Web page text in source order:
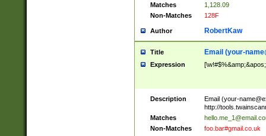
Matches
1,128.09
Non-Matches
128F
Author RobertKaw
Title Email (your-
Expression
Description Email (your-
http://
Matches
Non-Matches
foo.bar#gmail.co.uk